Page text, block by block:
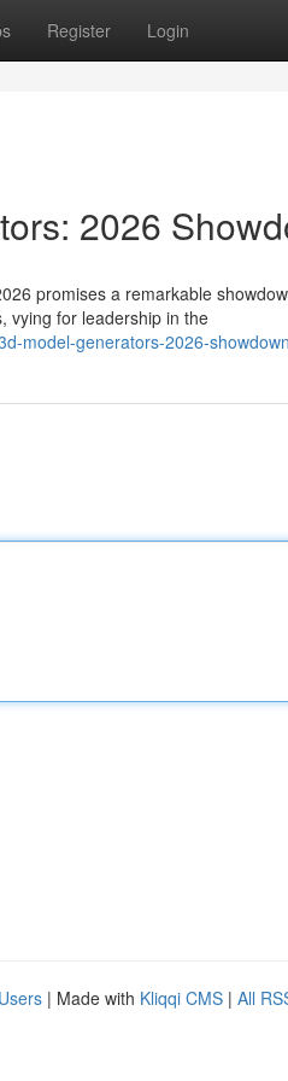
Register Login
2026
promises a remarkable
vying for leadership in the
model-generators-2026-showdown
| Made with Kliqqi CMS | All